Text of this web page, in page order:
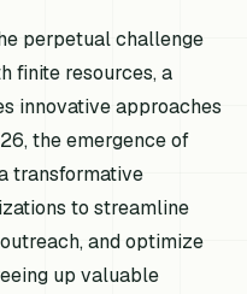
perpetual challenge
finite resources, a
innovative approaches
the emergence of
transformative
to streamline
and optimize
up valuable